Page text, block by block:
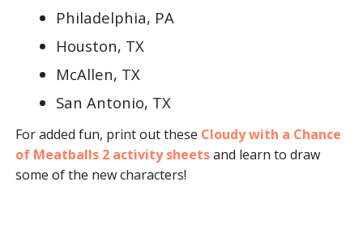
Philadelphia, PA
Houston, TX
McAllen, TX
San Antonio, TX
For added fun, print out these Cloudy with a Chance
of Meatballs 2 activity sheetsand learn to draw
some of the new characters!